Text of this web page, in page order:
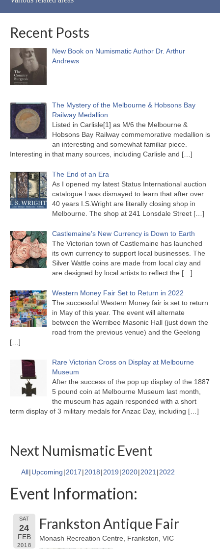
Recent Posts
New Book on Numismatic Author Dr. Arthur
Andrews
The Mystery of the Melbourne & Hobsons Bay
Railway Medallion
Listed in Carlisle[1] as M/6 the Melbourne &
Hobsons Bay Railway commemorative medallion is
an interesting and somewhat familiar piece.
Interesting in that many sources, including Carlisle and […]
The End of an Era
As I opened my latest Status International auction
catalogue I was dismayed to learn that after over
40 years I.S.Wright are literally closing shop in
Melbourne. The shop at 241 Lonsdale Street […]
Castlemaine’s New Currency is Down to Earth
The Victorian town of Castlemaine has launched
its own currency to support local businesses. The
Silver Wattle coins are made from local clay and
are designed by local artists to reflect the […]
Western Money Fair Set to Return in 2022
The successful Western Money fair is set to return
in May of this year. The event will alternate
between the Werribee Masonic Hall (just down the
road from the previous venue) and the Geelong
[…]
Rare Victorian Cross on Display at Melbourne
Museum
After the success of the pop up display of the 1887
5 pound coin at Melbourne Museum last month,
the museum has again responded with a short
term display of 3 military medals for Anzac Day, including […]
Next Numismatic Event
All Upcoming 2017 2018 2019 2020 2021 2022
Event Information:
SAT
24
FEB
2018
Frankston Antique Fair
Monash Recreation Centre, Frankston, VIC